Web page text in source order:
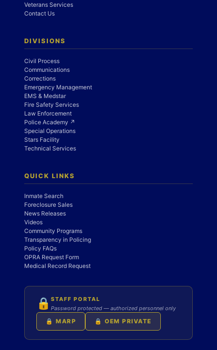
Veterans Services
Contact Us
DIVISIONS
Civil Process
Communications
Corrections
Emergency Management
EMS & Medstar
Fire Safety Services
Law Enforcement
Police Academy ↗
Special Operations
Stars Facility
Technical Services
QUICK LINKS
Inmate Search
Foreclosure Sales
News Releases
Videos
Community Programs
Transparency in Policing
Policy FAQs
OPRA Request Form
Medical Record Request
🔒 STAFF PORTAL
Password protected — authorized personnel only
🔒 MARP 🔒 OEM PRIVATE